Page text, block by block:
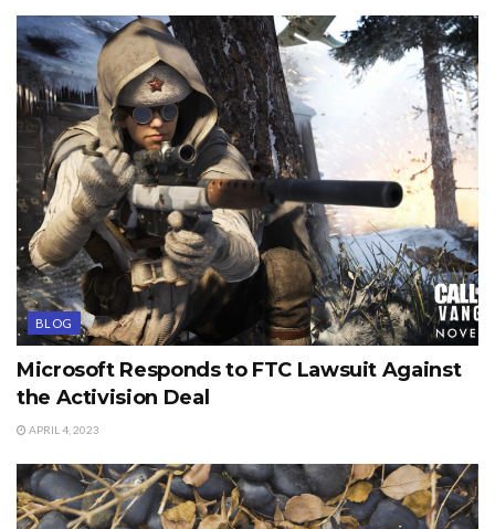
BLOG
Microsoft Responds to FTC Lawsuit Against
the Activision Deal
APRIL 4, 2023